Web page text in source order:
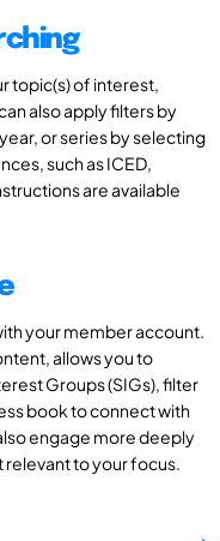
topic(s) of interest,
also apply filters by
or series by selecting
such as ICED,
are available
your member account.
allows you to
Groups (SIGs), filter
book to connect with
engage more deeply
to your focus.